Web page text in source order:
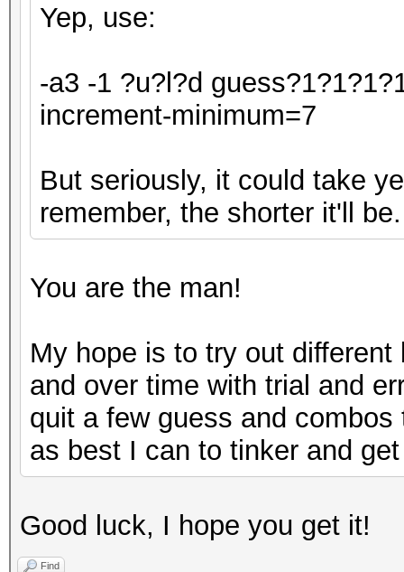
Yep, use:
-a3 -1 ?u?l?d
increment-minimum=7
But seriously, it could take
remember, the shorter it'll be.
You are the man!
My hope is to try out
and over time with trial and
quit a few guess and
as best I can to tinker and
Good luck, I hope you get it!
Find